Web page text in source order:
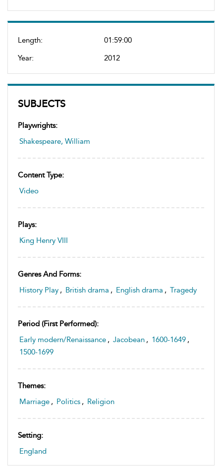
Length:
01:59:00
Year:
2012
SUBJECTS
Playwrights:
Shakespeare, William
Content Type:
Video
Plays:
King Henry VIII
Genres And Forms:
History Play , British drama , English drama , Tragedy
Period (first Performed):
Early modern/Renaissance , Jacobean , 1600-1649 ,
1500-1699
Themes:
Marriage , Politics , Religion
Setting:
England